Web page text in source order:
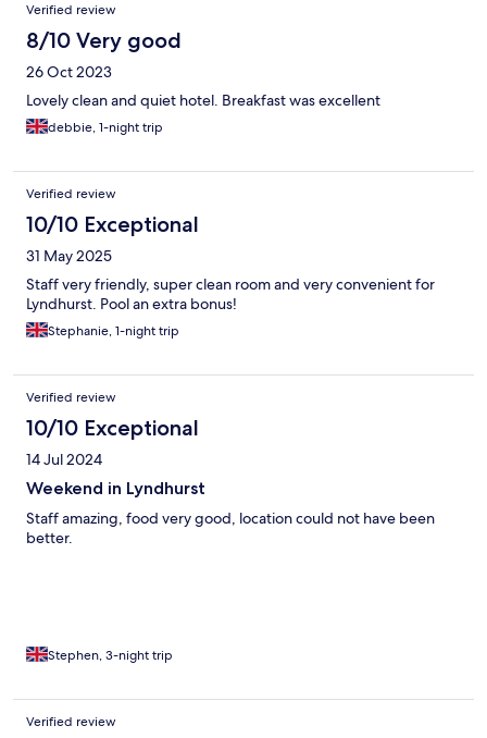
Verified review
8/10 Very good
26 Oct 2023
Lovely clean and quiet hotel. Breakfast was excellent
debbie, 1-night trip
Verified review
10/10 Exceptional
31 May 2025
Staff very friendly, super clean room and very convenient for
Lyndhurst. Pool an extra bonus!
Stephanie, 1-night trip
Verified review
10/10 Exceptional
14 Jul 2024
Weekend in Lyndhurst
Staff amazing, food very good, location could not have been
better.
Stephen, 3-night trip
Verified review